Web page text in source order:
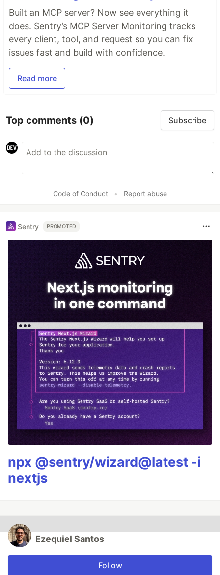
Built an MCP server? Now see everything it
does. Sentry’s MCP Server Monitoring tracks
every client, tool, and request so you can fix
issues fast and build with confidence.
Read more
Top comments (0) Subscribe
Code of Conduct • Report abuse
Sentry PROMOTED
npx @sentry/wizard@latest -i
nextjs
Ezequiel Santos
Follow